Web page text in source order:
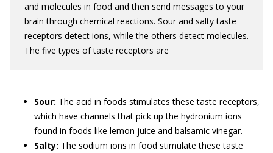
and molecules in food and then send messages to your
brain through chemical reactions. Sour and salty taste
receptors detect ions, while the others detect molecules.
The five types of taste receptors are
Sour: The acid in foods stimulates these taste receptors,
which have channels that pick up the hydronium ions
found in foods like lemon juice and balsamic vinegar.
Salty: The sodium ions in food stimulate these taste